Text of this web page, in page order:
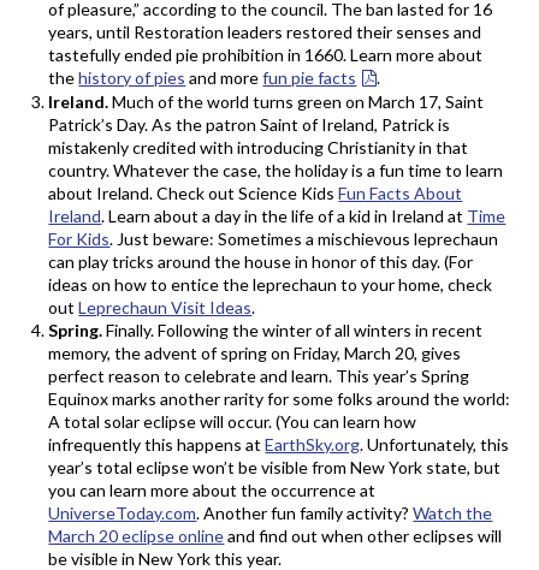
of pleasure,” according to the council. The ban lasted for 16
years, until Restoration leaders restored their senses and
tastefully ended pie prohibition in 1660. Learn more about
thehistory of pies and morefun pie facts
.
Ireland.Much of the world turns green on March 17, Saint
Patrick’s Day. As the patron Saint of Ireland, Patrick is
mistakenly credited with introducing Christianity in that
country. Whatever the case, the holiday is a fun time to learn
about Ireland. Check out Science KidsFun Facts About
Ireland. Learn about a day in the life of a kid in Ireland at Time
For Kids. Just beware: Sometimes a mischievous leprechaun
can play tricks around the house in honor of this day. (For
ideas on how to entice the leprechaun to your home, check
outLeprechaun Visit Ideas.
Spring.Finally. Following the winter of all winters in recent
memory, the advent of spring on Friday, March 20, gives
perfect reason to celebrate and learn. This year’s Spring
Equinox marks another rarity for some folks around the world:
A total solar eclipse will occur. (You can learn how
infrequently this happens atEarthSky.org. Unfortunately, this
year’s total eclipse won’t be visible from New York state, but
you can learn more about the occurrence at
UniverseToday.com. Another fun family activity?Watch the
March 20 eclipse onlineand find out when other eclipses will
be visible in New York this year.